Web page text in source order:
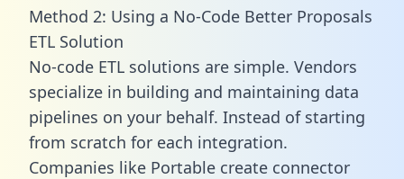
Method 2: Using a No-Code Better Proposals
ETL Solution
No-code ETL solutions are simple. Vendors
specialize in building and maintaining data
pipelines on your behalf. Instead of starting
from scratch for each integration.
Companies like Portable create connector